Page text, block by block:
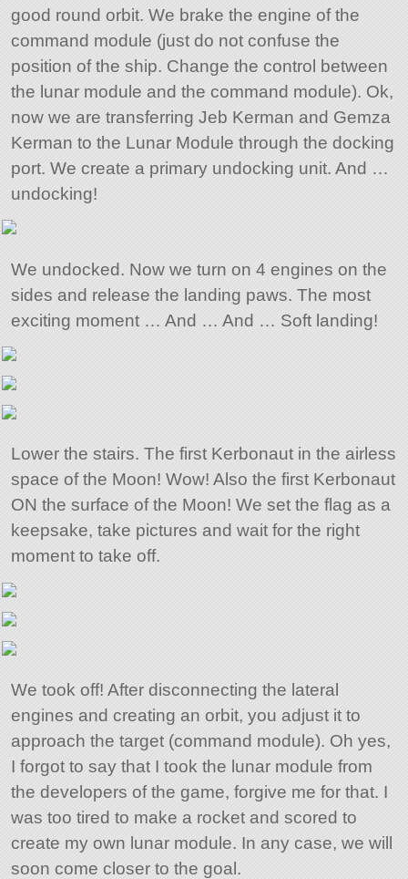
good round orbit. We brake the engine of the
command module (just do not confuse the
position of the ship. Change the control between
the lunar module and the command module). Ok,
now we are transferring Jeb Kerman and Gemza
Kerman to the Lunar Module through the docking
port. We create a primary undocking unit. And …
undocking!
We undocked. Now we turn on 4 engines on the
sides and release the landing paws. The most
exciting moment … And … And … Soft landing!
Lower the stairs. The first Kerbonaut in the airless
space of the Moon! Wow! Also the first Kerbonaut
ON the surface of the Moon! We set the flag as a
keepsake, take pictures and wait for the right
moment to take off.
We took off! After disconnecting the lateral
engines and creating an orbit, you adjust it to
approach the target (command module). Oh yes,
I forgot to say that I took the lunar module from
the developers of the game, forgive me for that. I
was too tired to make a rocket and scored to
create my own lunar module. In any case, we will
soon come closer to the goal.